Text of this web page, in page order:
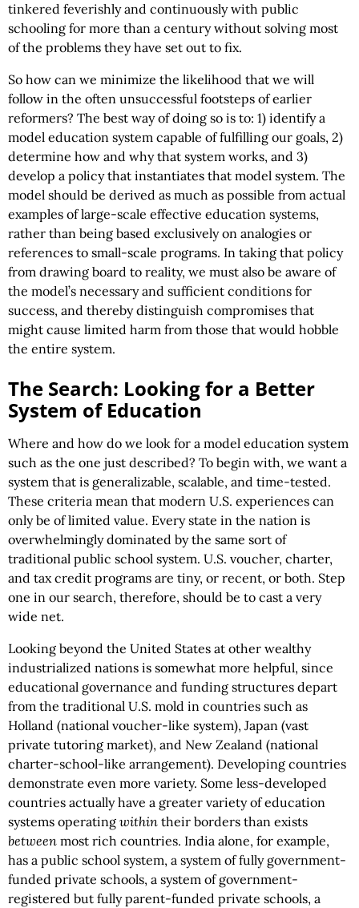
tinkered feverishly and continuously with public
schooling for more than a century without solving most
of the problems they have set out to fix.
So how can we minimize the likelihood that we will
follow in the often unsuccessful footsteps of earlier
reformers? The best way of doing so is to: 1) identify a
model education system capable of fulfilling our goals, 2)
determine how and why that system works, and 3)
develop a policy that instantiates that model system. The
model should be derived as much as possible from actual
examples of large-scale effective education systems,
rather than being based exclusively on analogies or
references to small-scale programs. In taking that policy
from drawing board to reality, we must also be aware of
the model’s necessary and sufficient conditions for
success, and thereby distinguish compromises that
might cause limited harm from those that would hobble
the entire system.
The Search: Looking for a Better
System of Education
Where and how do we look for a model education system
such as the one just described? To begin with, we want a
system that is generalizable, scalable, and time-tested.
These criteria mean that modern U.S. experiences can
only be of limited value. Every state in the nation is
overwhelmingly dominated by the same sort of
traditional public school system. U.S. voucher, charter,
and tax credit programs are tiny, or recent, or both. Step
one in our search, therefore, should be to cast a very
wide net.
Looking beyond the United States at other wealthy
industrialized nations is somewhat more helpful, since
educational governance and funding structures depart
from the traditional U.S. mold in countries such as
Holland (national voucher-like system), Japan (vast
private tutoring market), and New Zealand (national
charter-school-like arrangement). Developing countries
demonstrate even more variety. Some less-developed
countries actually have a greater variety of education
systems operating within their borders than exists
between most rich countries. India alone, for example,
has a public school system, a system of fully government-
funded private schools, a system of government-
registered but fully parent-funded private schools, a